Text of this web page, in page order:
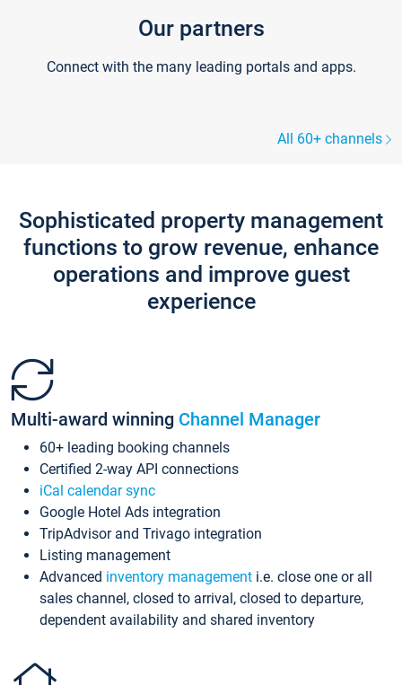
Our partners
Connect with the many leading portals and apps.
All 60+ channels
Sophisticated property management
functions to grow revenue, enhance
operations and improve guest
experience
Multi-award winning Channel Manager
60+ leading booking channels
Certified 2-way API connections
iCal calendar sync
Google Hotel Ads integration
TripAdvisor and Trivago integration
Listing management
Advanced inventory management i.e. close one or all
sales channel, closed to arrival, closed to departure,
dependent availability and shared inventory